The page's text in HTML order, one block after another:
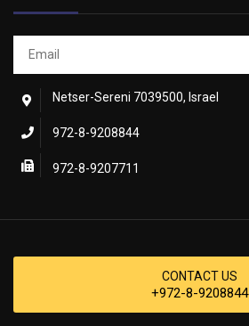
Netser-Sereni 7039500, Israel
972-8-9208844
972-8-9207711
CONTACT US
+972-8-9208844